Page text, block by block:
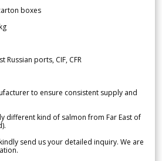
boxes
Russian ports, CIF, CFR
to ensure consistent supply and
different kind of salmon from Far East of
send us your detailed inquiry. We are